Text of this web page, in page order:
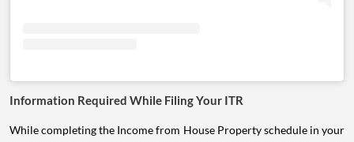
Information Required While Filing Your ITR
While completing the Income from House Property schedule in your